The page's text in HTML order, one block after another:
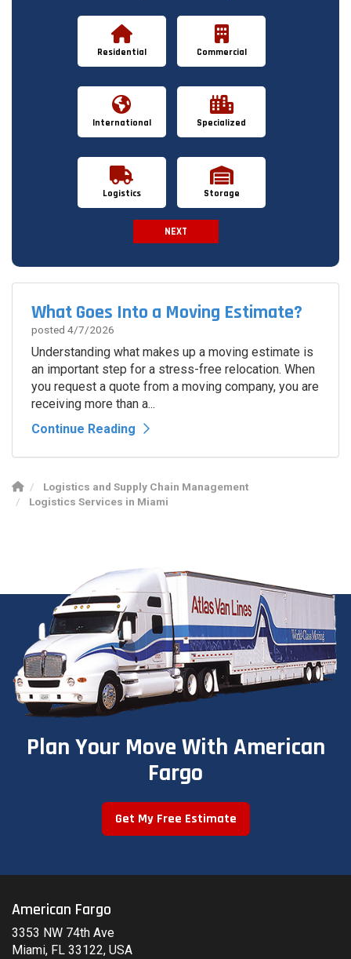
Residential Commercial
International Specialized
Logistics Storage
NEXT
What Goes Into a Moving Estimate?
posted 4/7/2026
Understanding what makes up a moving estimate is
an important step for a stress-free relocation. When
you request a quote from a moving company, you are
receiving more than a...
Continue Reading
Logistics and Supply Chain Management
Logistics Services in Miami
Plan Your Move With American
Fargo
Get My Free Estimate
American Fargo
3353 NW 74th Ave
Miami, FL 33122, USA